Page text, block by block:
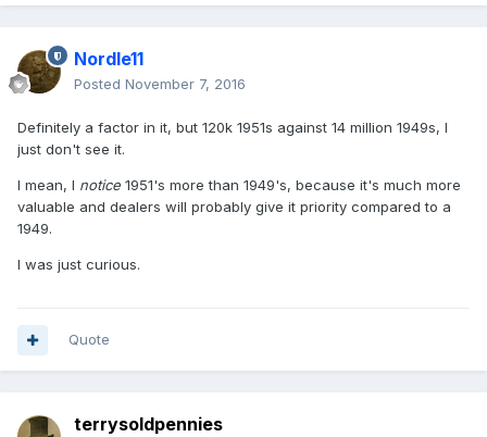
Nordle11
Posted November 7, 2016
Definitely a factor in it, but 120k 1951s against 14 million 1949s, I
just don't see it.
I mean, I notice 1951's more than 1949's, because it's much more
valuable and dealers will probably give it priority compared to a
1949.
I was just curious.
Quote
terrysoldpennies